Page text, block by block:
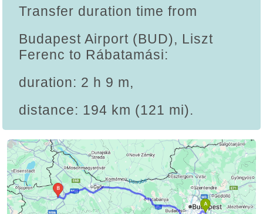
Transfer duration time from
Budapest Airport (BUD), Liszt
Ferenc to Rábatamási:
duration: 2 h 9 m,
distance: 194 km (121 mi).